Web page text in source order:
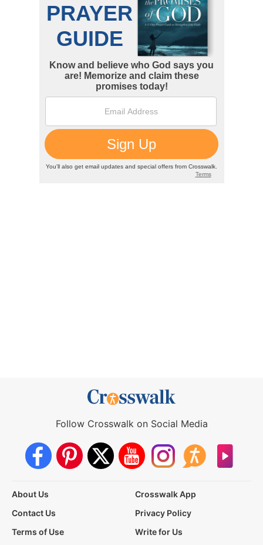
Follow Crosswalk on Social Media
About Us
Crosswalk App
Contact Us
Privacy Policy
Terms of Use
Write for Us